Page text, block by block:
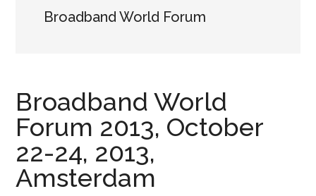
Broadband World Forum
Broadband World
Forum 2013, October
22-24, 2013,
Amsterdam